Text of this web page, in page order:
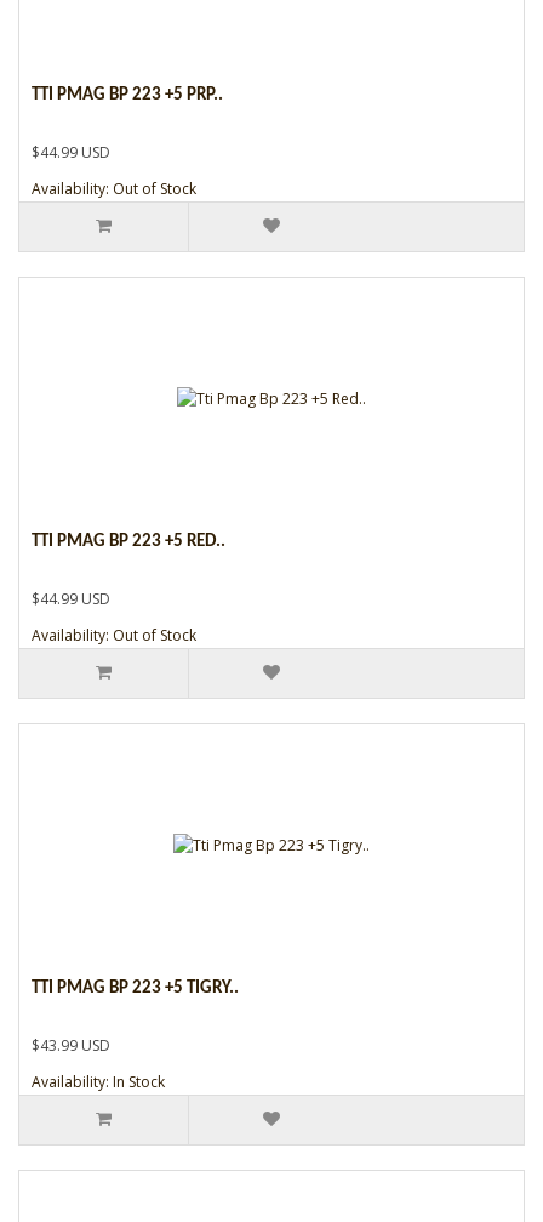
TTI PMAG BP 223 +5 PRP..
$44.99 USD
Availability: Out of Stock
TTI PMAG BP 223 +5 RED..
$44.99 USD
Availability: Out of Stock
TTI PMAG BP 223 +5 TIGRY..
$43.99 USD
Availability: In Stock